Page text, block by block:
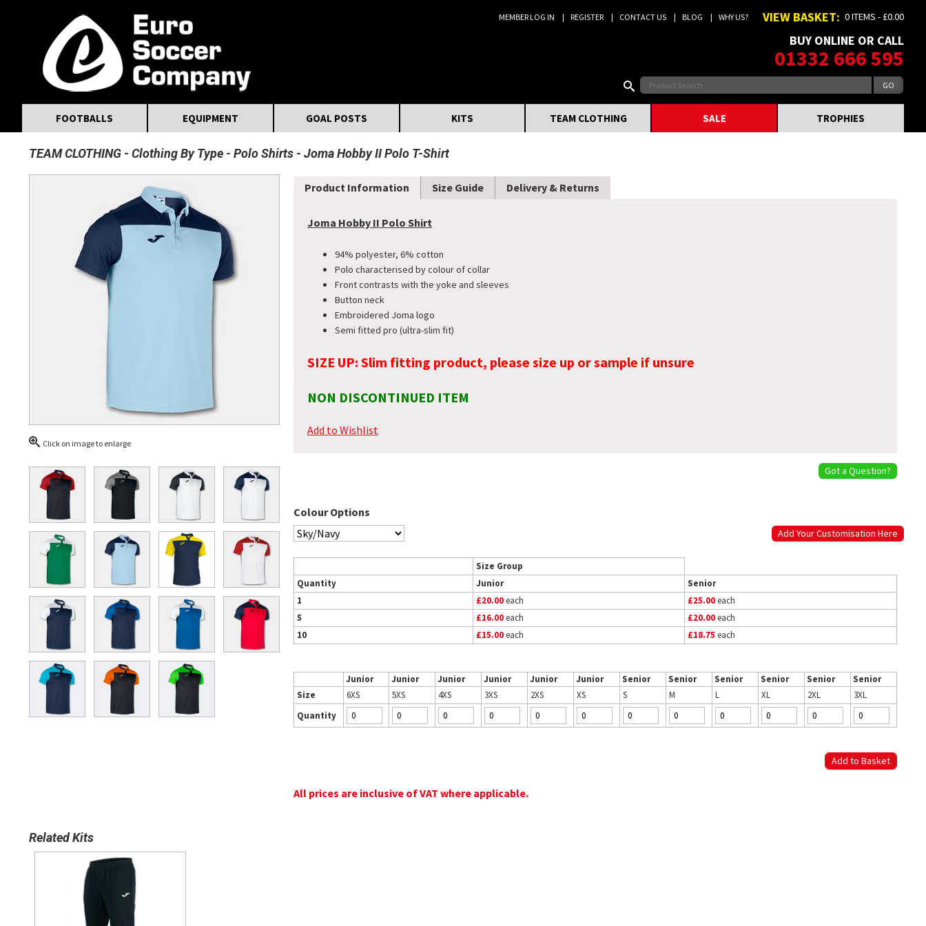
MEMBER LOG IN REGISTER CONTACT US BLOG WHY US? VIEW BASKET: 0 ITEMS - £0.00
BUY ONLINE OR CALL
01332 666 595
FOOTBALLS EQUIPMENT GOAL POSTS KITS TEAM CLOTHING SALE TROPHIES
TEAM CLOTHING Clothing By Type Polo Shirts Joma Hobby II Polo T-Shirt
Click on image to enlarge
Product Information Size Guide Delivery & Returns
Joma Hobby II Polo Shirt
94% polyester, 6% cotton
Polo characterised by colour of collar
Front contrasts with the yoke and sleeves
Button neck
Embroidered Joma logo
Semi fitted pro (ultra-slim fit)
SIZE UP: Slim fitting product, please size up or sample if unsure
NON DISCONTINUED ITEM
Add to Wishlist
Got a Question?
Colour Options
Add Your Customisation Here
Size Group
Quantity
Junior
Senior
1
£20.00each £25.00each
5
£16.00each £20.00each
10
£15.00each £18.75 each
Junior Junior Junior Junior Junior Junior Senior Senior Senior Senior Senior
Senior
Size
6XS 5XS 4XS 3XS 2XS XS S M L XL 2XL
3XL
Quantity
All prices are inclusive of VAT where applicable.
Related Kits